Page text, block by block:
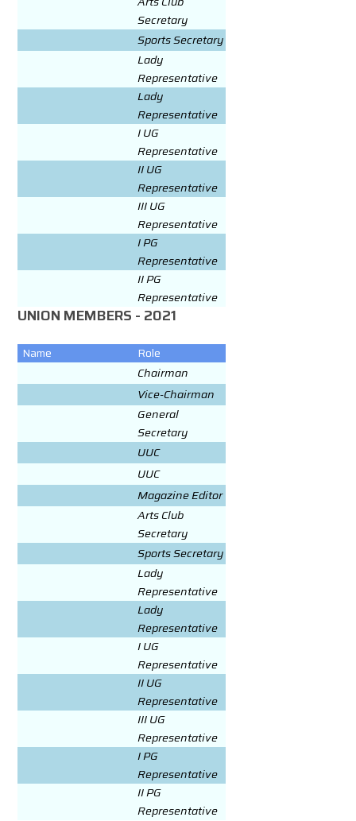
Secretary
Sports Secretary
Lady
Representative
Lady
Representative
I UG
Representative
II UG
Representative
III UG
Representative
I PG
Representative
II PG
Representative
UNION MEMBERS - 2021
Name
Role
Chairman
Vice-Chairman
General
Secretary
UUC
UUC
Magazine Editor
Arts Club
Secretary
Sports Secretary
Lady
Representative
Lady
Representative
I UG
Representative
II UG
Representative
III UG
Representative
I PG
Representative
II PG
Representative